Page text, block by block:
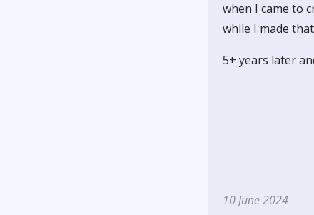
when I came to
while I made
5+ years later
10 June 2024